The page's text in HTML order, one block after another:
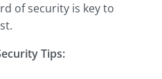
of security is key to
Tips: